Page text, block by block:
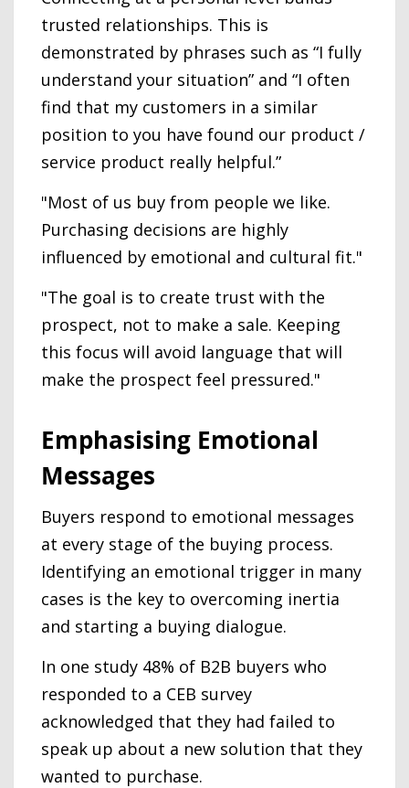
trusted relationships. This is
demonstrated by phrases such as “I fully
understand your situation” and “I often
find that my customers in a similar
position to you have found our product /
service product really helpful.”
"Most of us buy from people we like.
Purchasing decisions are highly
influenced by emotional and cultural fit."
"The goal is to create trust with the
prospect, not to make a sale. Keeping
this focus will avoid language that will
make the prospect feel pressured."
Emphasising Emotional
Messages
Buyers respond to emotional messages
at every stage of the buying process.
Identifying an emotional trigger in many
cases is the key to overcoming inertia
and starting a buying dialogue.
In one study 48% of B2B buyers who
responded to a CEB survey
acknowledged that they had failed to
speak up about a new solution that they
wanted to purchase.